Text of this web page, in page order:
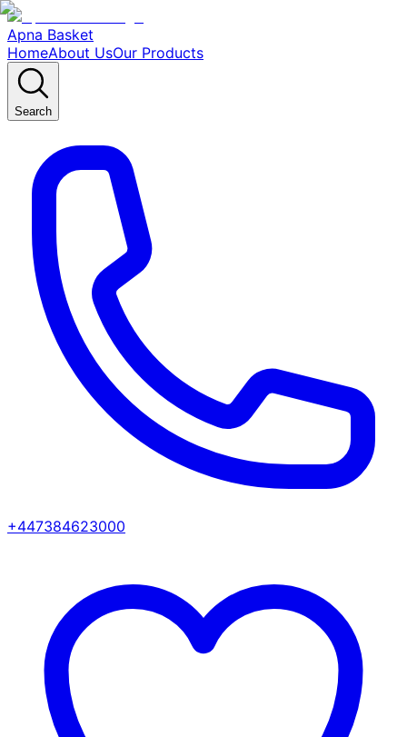
Apna Basket
HomeAbout UsOur Products
Search
+447384623000